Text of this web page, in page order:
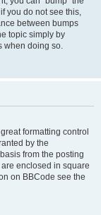
you do not see this,
between bumps
topic simply by
when doing so.
formatting control
by the
from the posting
enclosed in square
on BBCode see the